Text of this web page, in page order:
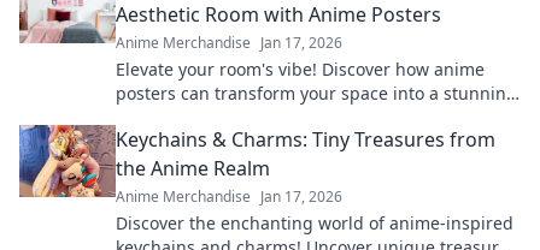
Aesthetic Room with Anime Posters
Anime Merchandise Jan 17, 2026
Elevate your room's vibe! Discover how anime
posters can transform your space into a stunning
Keychains & Charms: Tiny Treasures from
the Anime Realm
Anime Merchandise Jan 17, 2026
Discover the enchanting world of anime-inspired